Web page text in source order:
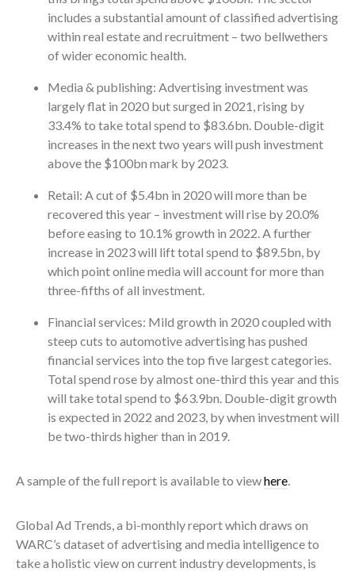
includes a substantial amount of classified advertising
within real estate and recruitment – two bellwethers
of wider economic health.
Media & publishing: Advertising investment was
largely flat in 2020 but surged in 2021, rising by
33.4% to take total spend to $83.6bn. Double-digit
increases in the next two years will push investment
above the $100bn mark by 2023.
Retail: A cut of $5.4bn in 2020 will more than be
recovered this year – investment will rise by 20.0%
before easing to 10.1% growth in 2022. A further
increase in 2023 will lift total spend to $89.5bn, by
which point online media will account for more than
three-fifths of all investment.
Financial services: Mild growth in 2020 coupled with
steep cuts to automotive advertising has pushed
financial services into the top five largest categories.
Total spend rose by almost one-third this year and this
will take total spend to $63.9bn. Double-digit growth
is expected in 2022 and 2023, by when investment will
be two-thirds higher than in 2019.
A sample of the full report is available to viewhere
Global Ad Trends, a bi-monthly report which draws on
WARC’s dataset of advertising and media intelligence to
take a holistic view on current industry developments, is